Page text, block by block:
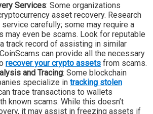
Services: Some organizations
asset recovery. Research
carefully; some may require a
may even be scams. Look for reputable
track record of assisting in similar
can provide all the necessary
recover your crypto assets from scams.
and Tracing: Some blockchain
specialize in tracking stolen
trace transactions to wallets
known scams. While this doesn’t
it may assist in freezing assets if